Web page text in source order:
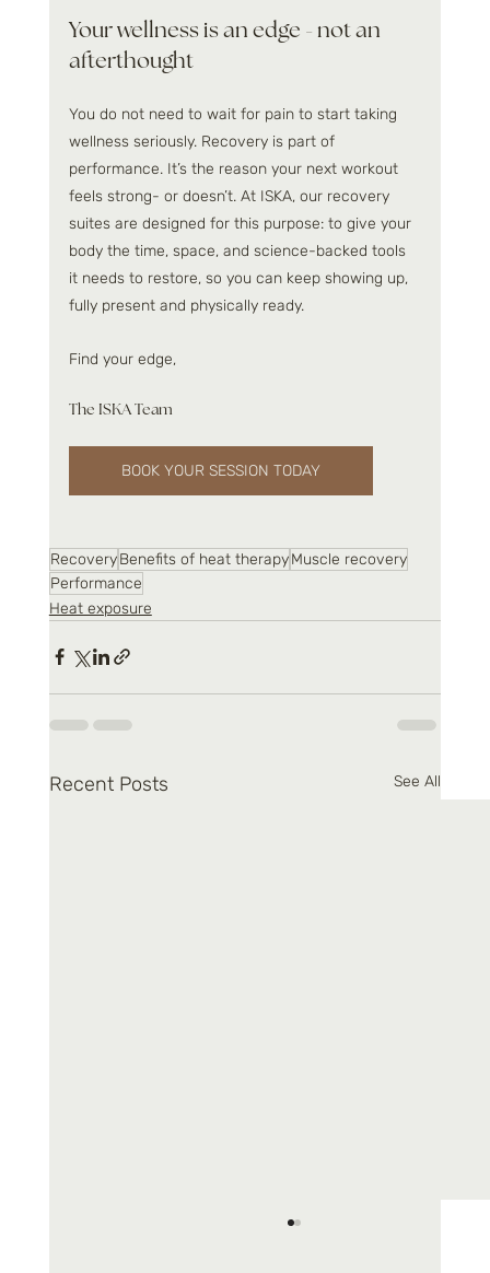
Your wellness is an edge - not an
afterthought
You do not need to wait for pain to start taking
wellness seriously. Recovery is part of
performance. It’s the reason your next workout
feels strong- or doesn’t. At ISKA, our recovery
suites are designed for this purpose: to give your
body the time, space, and science-backed tools
it needs to restore, so you can keep showing up,
fully present and physically ready.
Find your edge,
The ISKA Team
BOOK YOUR SESSION TODAY
RecoveryBenefits of heat therapyMuscle recovery
Performance
Heat exposure
Recent Posts See All